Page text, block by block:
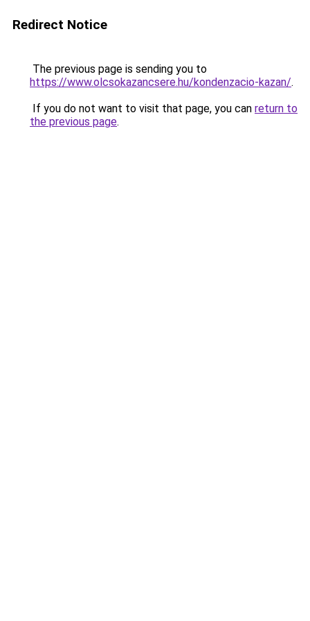
Redirect Notice
The previous page is sending you to
https://www.olcsokazancsere.hu/kondenzacio-kazan/.
If you do not want to visit that page, you can return to
the previous page.